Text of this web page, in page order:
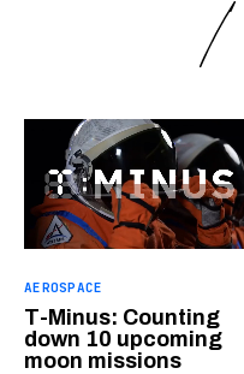
AEROSPACE
T-Minus: Counting
down 10 upcoming
moon missions